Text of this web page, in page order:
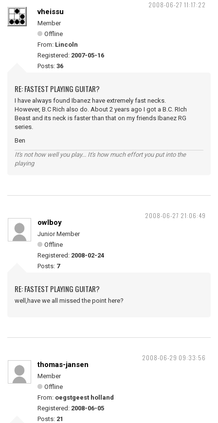
2008-06-27 11:17:22
vheissu
Member
Offline
From: Lincoln
Registered: 2007-05-16
Posts: 36
RE: FASTEST PLAYING GUITAR?
I have always found Ibanez have extremely fast necks.
However, B.C Rich also do. About 2 years ago I got a B.C. RIch
Beast and its neck is faster than that on my friends Ibanez RG
series.
Ben
It's not how well you play... It's how much effort you put into the
playing
2008-06-27 21:06:49
owlboy
Junior Member
Offline
Registered: 2008-02-24
Posts: 7
RE: FASTEST PLAYING GUITAR?
well,have we all missed the point here?
2008-06-29 09:33:56
thomas-jansen
Member
Offline
From: oegstgeest holland
Registered: 2008-06-05
Posts: 21